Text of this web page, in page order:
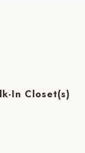
In Closet(s)